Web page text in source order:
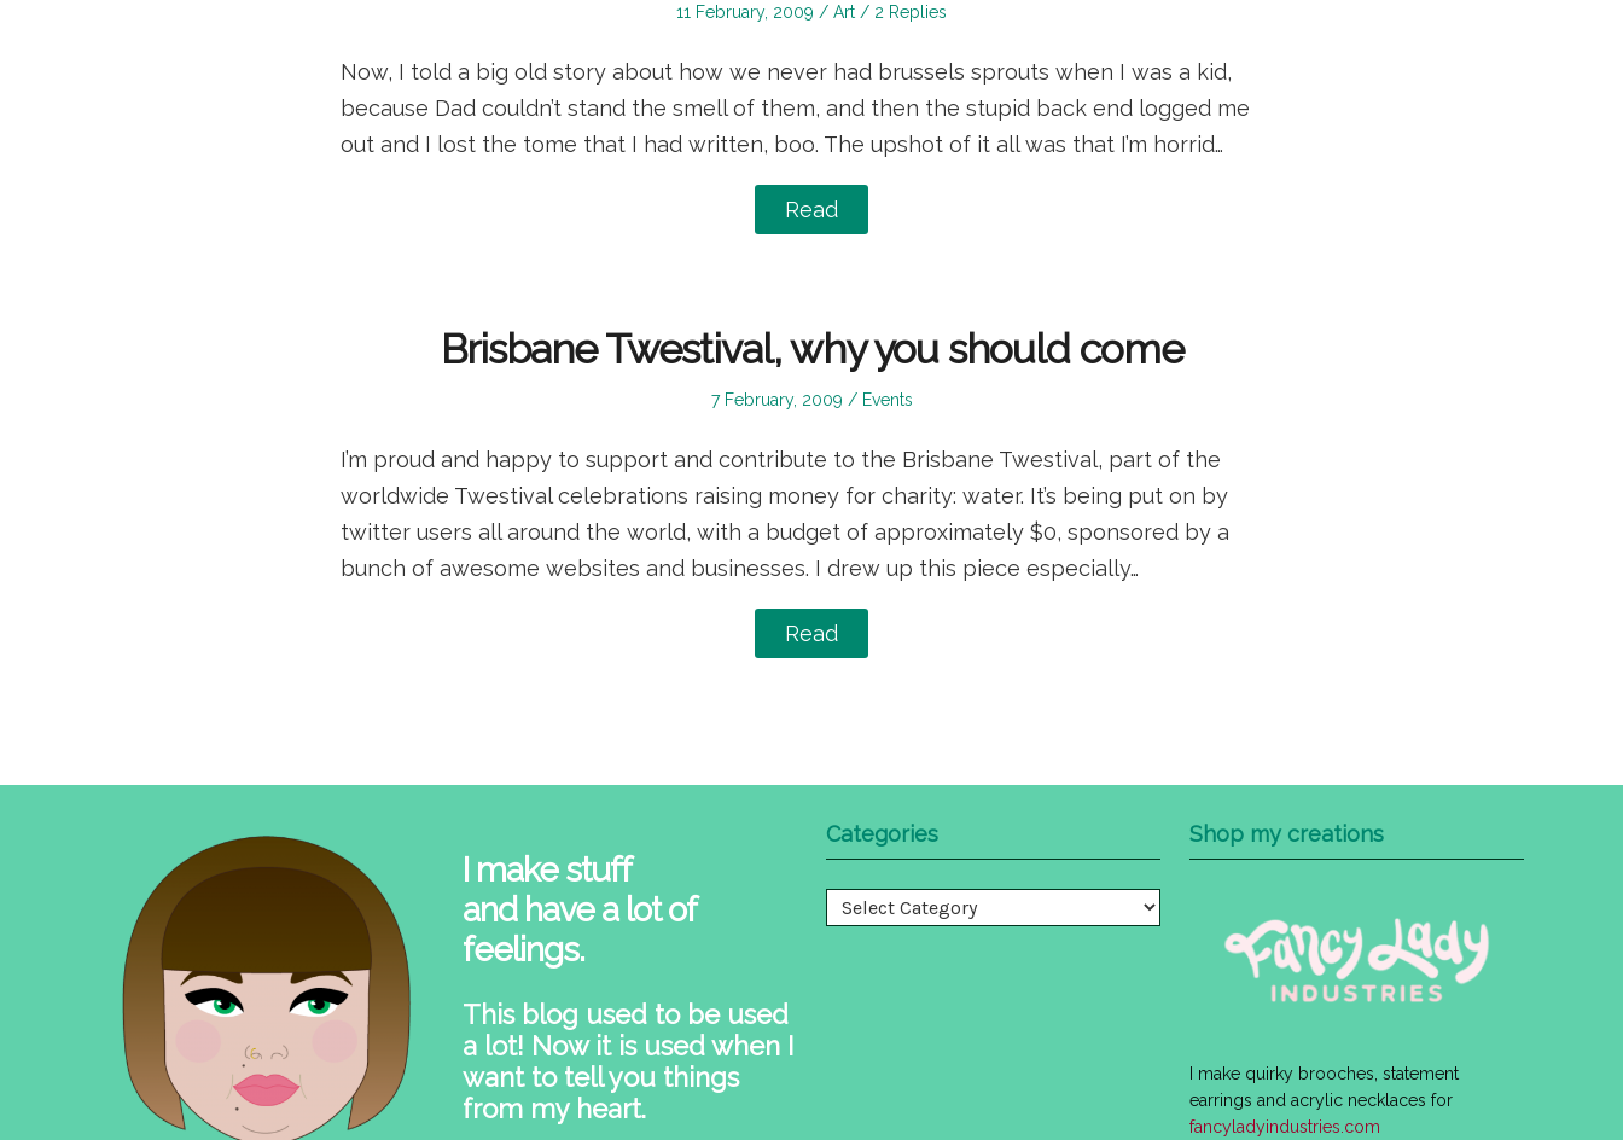
Posted
11 February, 2009
Posted
Art 2 Replies
Now, I told a big old story about how we never had brussels sprouts when I was a kid,
because Dad couldn’t stand the smell of them, and then the stupid back end logged me
out and I lost the tome that I had written, boo. The upshot of it all was that I’m horrid…
Read
Brisbane Twestival, why you should come
Posted
7 February, 2009
Posted
Events
I’m proud and happy to support and contribute to the Brisbane Twestival, part of the
worldwide Twestival celebrations raising money for charity: water. It’s being put on by
twitter users all around the world, with a budget of approximately $0, sponsored by a
bunch of awesome websites and businesses. I drew up this piece especially…
Read
I make stuff
and have a lot of
feelings.
This blog used to be used
a lot! Now it is used when I
want to tell you things
from my heart.
Categories
Categories
Shop my creations
I make quirky brooches, statement
earrings and acrylic necklaces for
fancyladyindustries.com